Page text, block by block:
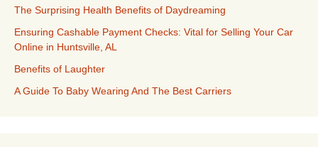
The Surprising Health Benefits of Daydreaming
Ensuring Cashable Payment Checks: Vital for Selling Your Car
Online in Huntsville, AL
Benefits of Laughter
A Guide To Baby Wearing And The Best Carriers